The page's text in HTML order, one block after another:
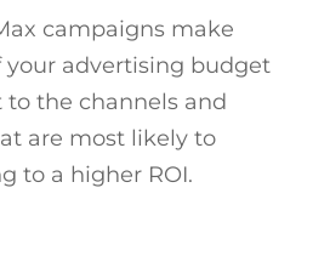
campaigns make
your advertising budget
to the channels and
are most likely to
to a higher ROI.